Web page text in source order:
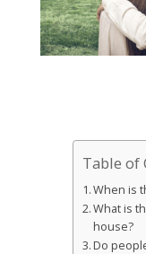
Table of
When is
What is
house?
Do